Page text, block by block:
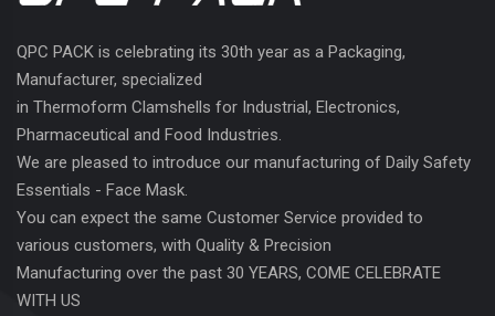
QPC PACK is celebrating its 30th year as a Packaging,
Manufacturer, specialized
in Thermoform Clamshells for Industrial, Electronics,
Pharmaceutical and Food Industries.
We are pleased to introduce our manufacturing of Daily Safety
Essentials - Face Mask.
You can expect the same Customer Service provided to
various customers, with Quality & Precision
Manufacturing over the past 30 YEARS, COME CELEBRATE
WITH US